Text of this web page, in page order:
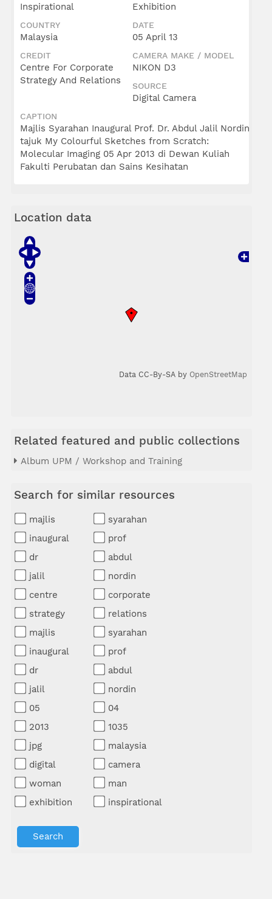
Inspirational Exhibition
COUNTRY
Malaysia
DATE
05 April 13
CREDIT
Centre For Corporate
Strategy And Relations
CAMERA MAKE / MODEL
NIKON D3
SOURCE
Digital Camera
CAPTION
Majlis Syarahan Inaugural Prof. Dr. Abdul Jalil Nordin
tajuk My Colourful Sketches from Scratch:
Molecular Imaging 05 Apr 2013 di Dewan Kuliah
Fakulti Perubatan dan Sains Kesihatan
Location data
Data CC-By-SA by OpenStreetMap
Related featured and public collections
Album UPM / Workshop and Training
Search for similar resources
majlis
syarahan
inaugural
prof
dr
abdul
jalil
nordin
centre
corporate
strategy
relations
majlis
syarahan
inaugural
prof
dr
abdul
jalil
nordin
05
04
2013
1035
jpg
malaysia
digital
camera
woman
man
exhibition
inspirational